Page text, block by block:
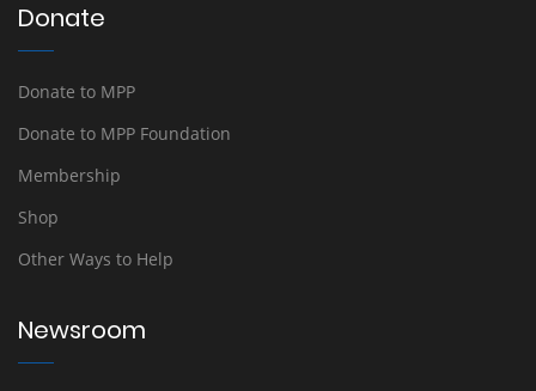
Donate
Donate to MPP
Donate to MPP Foundation
Membership
Shop
Other Ways to Help
Newsroom